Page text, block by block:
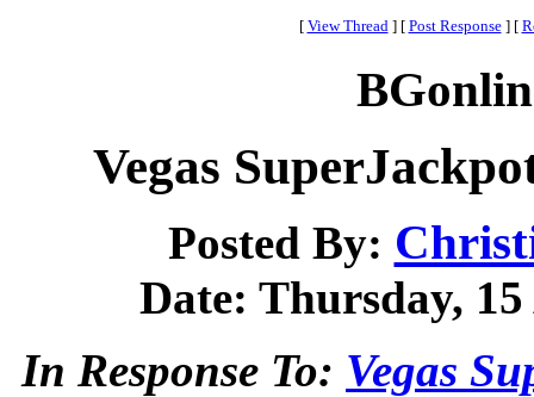
[ View Thread ] [ Post Response ] [
Vegas
Posted By:
Date: Thursday,
In Response To: Vegas